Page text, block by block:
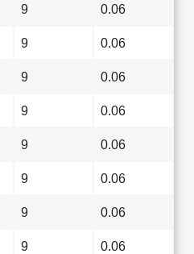
9 0.06
9 0.06
9 0.06
9 0.06
9 0.06
9 0.06
9 0.06
9 0.06